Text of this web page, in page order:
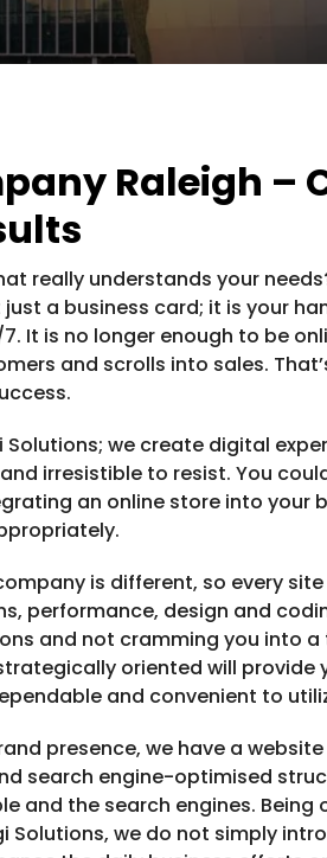
Raleigh –
really understands your
a business card; it is your
It is no longer enough to be
and scrolls into sales.
we create digital
irresistible to resist. You
an online store into your
is different, so every
performance, design and
and not cramming you into
oriented will provide
and convenient to
presence, we have a
search engine-optimised
and the search engines. Being
Solutions, we do not simply